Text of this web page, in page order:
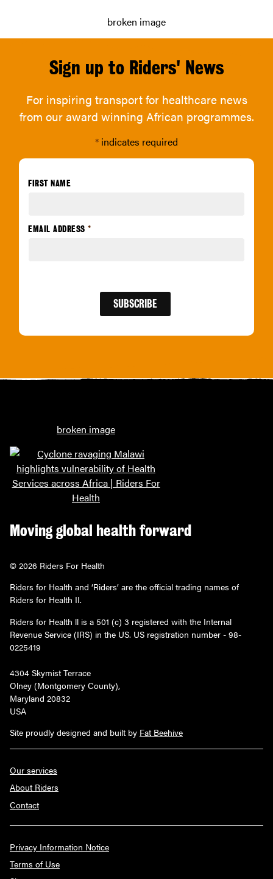
Sign up to Riders' News
For inspiring transport for healthcare news
from our award winning African programmes.
* indicates required
FIRST NAME
EMAIL ADDRESS *
Moving global health forward
© 2026 Riders For Health
Riders for Health and ‘Riders’ are the official trading names of
Riders for Health II.
Riders for Health ll is a 501 (c) 3 registered with the Internal
Revenue Service (IRS) in the US. US registration number - 98-
0225419
4304 Skymist Terrace
Olney (Montgomery County),
Maryland 20832
USA
Site proudly designed and built by Fat Beehive
Our services
About Riders
Contact
Privacy Information Notice
Terms of Use